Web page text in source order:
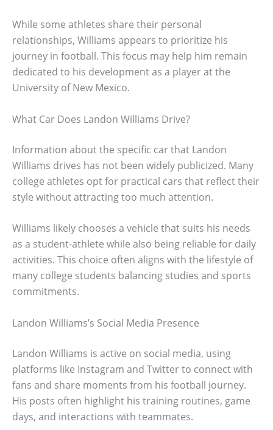
While some athletes share their personal
relationships, Williams appears to prioritize his
journey in football. This focus may help him remain
dedicated to his development as a player at the
University of New Mexico.
What Car Does Landon Williams Drive?
Information about the specific car that Landon
Williams drives has not been widely publicized. Many
college athletes opt for practical cars that reflect their
style without attracting too much attention.
Williams likely chooses a vehicle that suits his needs
as a student-athlete while also being reliable for daily
activities. This choice often aligns with the lifestyle of
many college students balancing studies and sports
commitments.
Landon Williams’s Social Media Presence
Landon Williams is active on social media, using
platforms like Instagram and Twitter to connect with
fans and share moments from his football journey.
His posts often highlight his training routines, game
days, and interactions with teammates.